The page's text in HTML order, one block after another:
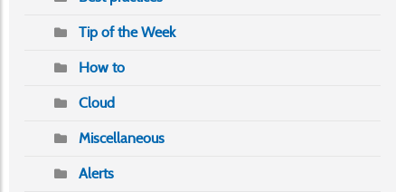
Tip of the Week
How to
Cloud
Miscellaneous
Alerts